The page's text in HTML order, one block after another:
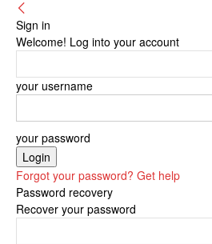
Sign in
Welcome! Log into your account
your username
your password
Forgot your password? Get help
Password recovery
Recover your password